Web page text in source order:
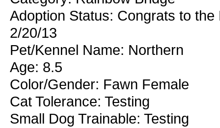
Adoption Status: Congrats to
2/20/13
Pet/Kennel Name: Northern
Age: 8.5
Color/Gender: Fawn Female
Cat Tolerance: Testing
Small Dog Trainable: Testing